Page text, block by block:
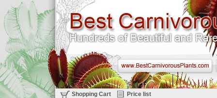
Shopping Cart Price list